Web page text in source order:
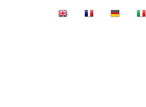
Select